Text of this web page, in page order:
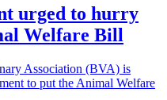
urged to hurry
Welfare Bill
Association (BVA) is
to put the Animal Welfare